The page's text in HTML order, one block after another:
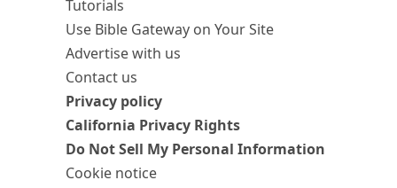
Tutorials
Use Bible Gateway on Your Site
Advertise with us
Contact us
Privacy policy
California Privacy Rights
Do Not Sell My Personal Information
Cookie notice